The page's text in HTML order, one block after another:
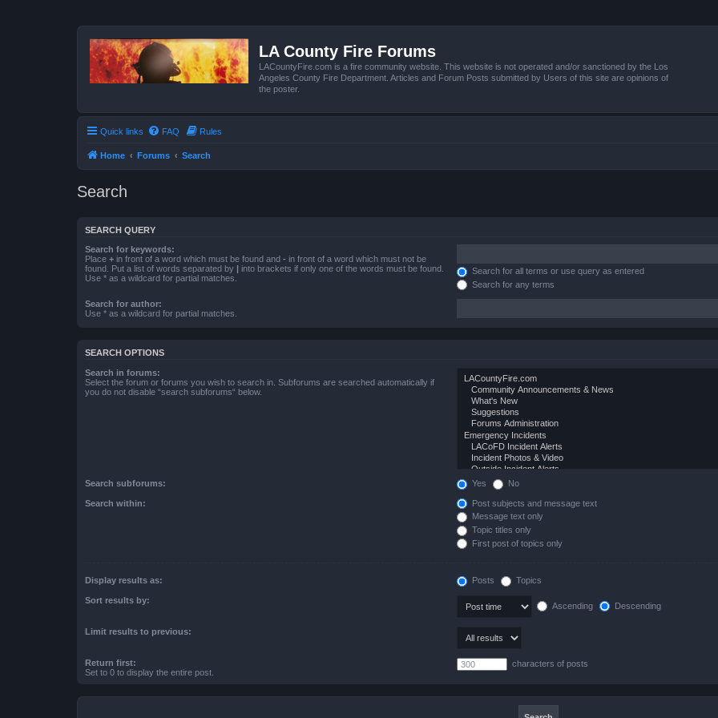
LA County Fire Forums
LACountyFire.com is a fire community website. This website is not operated and/or sanctioned by the Los
Angeles County Fire Department. Articles and Forum Posts submitted by Users of this site are opinions of
the poster.
Quick links FAQ Rules
Home Forums Search
Search
SEARCH QUERY
Search for keywords:
Place + in front of a word which must be found and - in front of a word which must not be
found. Put a list of words separated by | into brackets if only one of the words must be found.
Use * as a wildcard for partial matches.
Search for all terms or use query as entered
Search for any terms
Search for author:
Use * as a wildcard for partial matches.
SEARCH OPTIONS
Search in forums:
Select the forum or forums you wish to search in. Subforums are searched automatically if
you do not disable “search subforums“ below.
Search subforums: Yes No
Search within:
Post subjects and message text
Message text only
Topic titles only
First post of topics only
Display results as: Posts Topics
Sort results by:
Ascending Descending
Limit results to previous:
Return first:
Set to 0 to display the entire post.
characters of posts